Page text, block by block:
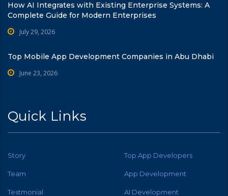
How AI Integrates with Existing Enterprise Systems: A
Complete Guide for Modern Enterprises
July 29, 2026
Top Mobile App Development Companies in Abu Dhabi
June 23, 2026
Quick Links
Story Top App Developers
Team App Development
Testmonial AI Development